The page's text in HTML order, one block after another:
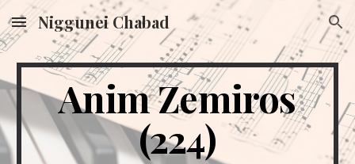
Skip to main content Skip to navigation
Niggunei Chabad
Anim Zemiros
(224)